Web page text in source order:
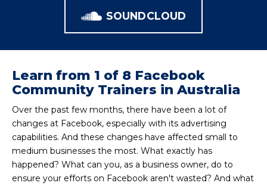
SOUNDCLOUD
Learn from 1 of 8 Facebook
Community Trainers in Australia
Over the past few months, there have been a lot of
changes at Facebook, especially with its advertising
capabilities. And these changes have affected small to
medium businesses the most. What exactly has
happened? What can you, as a business owner, do to
ensure your efforts on Facebook aren't wasted? And what